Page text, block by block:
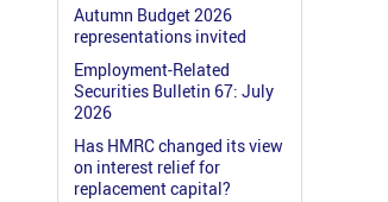
Autumn Budget 2026
representations invited
Employment-Related
Securities Bulletin 67: July
2026
Has HMRC changed its view
on interest relief for
replacement capital?